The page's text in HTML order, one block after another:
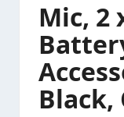
Mic, 2
Black,